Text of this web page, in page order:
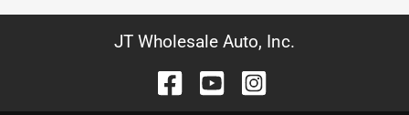
JT Wholesale Auto, Inc.